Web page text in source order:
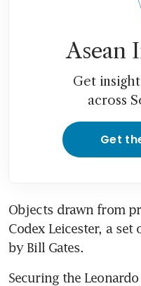
Asean
Get
across
Get
Objects drawn from
Codex Leicester, a
by Bill Gates.
Securing the